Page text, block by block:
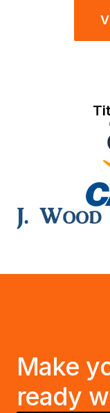
Make
ready